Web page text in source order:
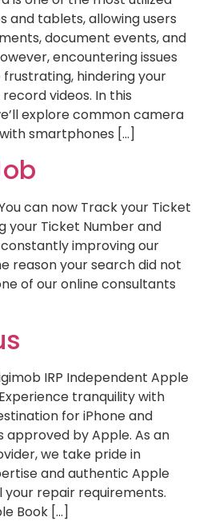
and tablets, allowing users
document events, and
encountering issues
hindering your
videos. In this
explore common camera
smartphones […]
can now Track your Ticket
your Ticket Number and
improving our
reason your search did not
of our online consultants
IRP Independent Apple
tranquility with
for iPhone and
approved by Apple. As an
we take pride in
and authentic Apple
repair requirements.
Book […]